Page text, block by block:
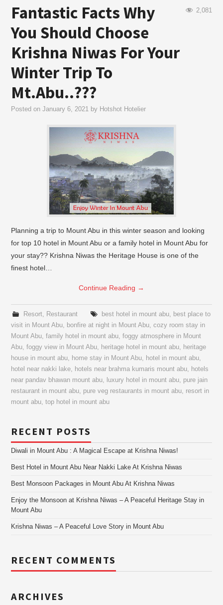
2,081
Fantastic Facts Why
You Should Choose
Krishna Niwas For Your
Winter Trip To
Mt.Abu..???
Posted onJanuary 6, 2021 by Hotshot Hotelier
Planning a trip to Mount Abu in this winter season and looking
for top 10 hotel in Mount Abu or a family hotel in Mount Abu for
your stay?? Krishna Niwas the Heritage House is one of the
finest hotel…
Continue Reading →
Resort, Restaurant best hotel in mount abu, best place to
visit in Mount Abu, bonfire at night in Mount Abu,cozy room stay in
Mount Abu,family hotel in mount abu,foggy atmosphere in Mount
Abu,foggy view in Mount Abu, heritage hotel in mount abu, heritage
house in mount abu, home stay in Mount Abu, hotel in mount abu,
hotel near nakki lake, hotels near brahma kumaris mount abu, hotels
near pandav bhawan mount abu, luxury hotel in mount abu, pure jain
restaurant in mount abu, pure veg restaurants in mount abu, resort in
mount abu,top hotel in mount abu
RECENT POSTS
Diwali in Mount Abu : A Magical Escape at Krishna Niwas!
Best Hotel in Mount Abu Near Nakki Lake At Krishna Niwas
Best Monsoon Packages in Mount Abu At Krishna Niwas
Enjoy the Monsoon at Krishna Niwas – A Peaceful Heritage Stay in
Mount Abu
Krishna Niwas – A Peaceful Love Story in Mount Abu
RECENT COMMENTS
ARCHIVES